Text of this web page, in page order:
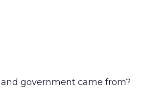
government came from?